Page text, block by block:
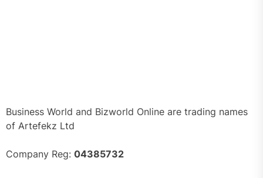
Business World and Bizworld Online are trading names
of Artefekz Ltd
Company Reg: 04385732